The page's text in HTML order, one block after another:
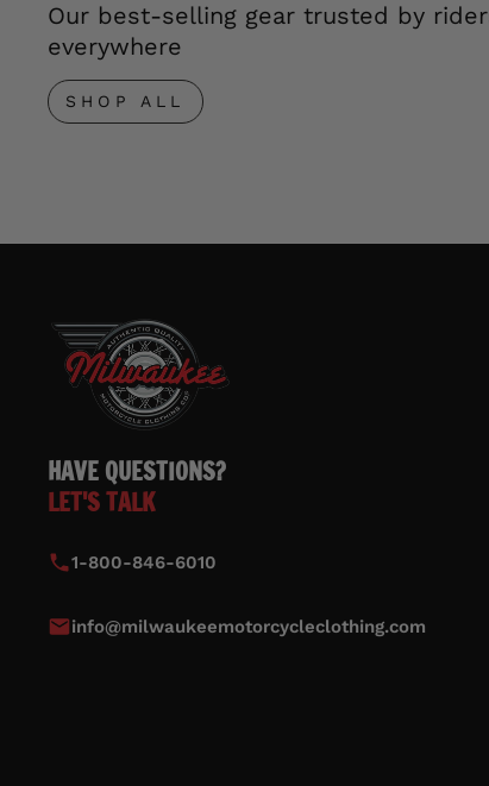
Our best-selling gear trusted by
everywhere
SHOP ALL
HAVE QUESTIONS?
LET'S TALK
1-800-846-6010
info@milwaukeemotorcycleclothing.com